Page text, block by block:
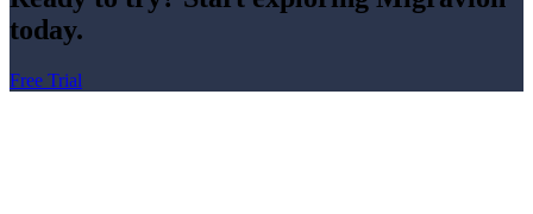
today.
Free Trial